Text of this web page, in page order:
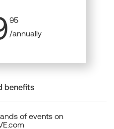
95
/annually
benefits
of events on